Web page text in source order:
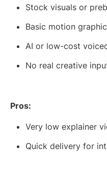
Stock visuals or
Basic motion
AI or low-cost
No real creative
Pros:
Very low explainer
Quick delivery for